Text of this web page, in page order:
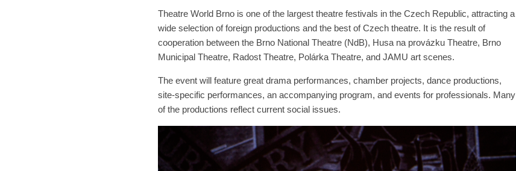
Theatre World Brno is one of the largest theatre festivals in the Czech Republic, attracting a
wide selection of foreign productions and the best of Czech theatre. It is the result of
cooperation between the Brno National Theatre (NdB), Husa na provázku Theatre, Brno
Municipal Theatre, Radost Theatre, Polárka Theatre, and JAMU art scenes.
The event will feature great drama performances, chamber projects, dance productions,
site-specific performances, an accompanying program, and events for professionals. Many
of the productions reflect current social issues.